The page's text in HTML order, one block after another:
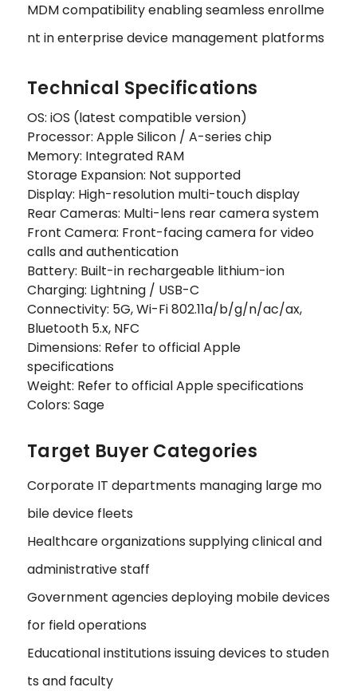
MDM compatibility enabling seamless enrollme
nt in enterprise device management platforms
Technical Specifications
OS: iOS (latest compatible version)
Processor: Apple Silicon / A-series chip
Memory: Integrated RAM
Storage Expansion: Not supported
Display: High-resolution multi-touch display
Rear Cameras: Multi-lens rear camera system
Front Camera: Front-facing camera for video
calls and authentication
Battery: Built-in rechargeable lithium-ion
Charging: Lightning / USB-C
Connectivity: 5G, Wi-Fi 802.11a/b/g/n/ac/ax,
Bluetooth 5.x, NFC
Dimensions: Refer to official Apple
specifications
Weight: Refer to official Apple specifications
Colors: Sage
Target Buyer Categories
Corporate IT departments managing large mo
bile device fleets
Healthcare organizations supplying clinical and
administrative staff
Government agencies deploying mobile devices
for field operations
Educational institutions issuing devices to studen
ts and faculty